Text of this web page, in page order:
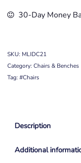
30-Day Money
SKU: MLIDC21
Category: Chairs & Benches
Tag: #Chairs
Description
Additional